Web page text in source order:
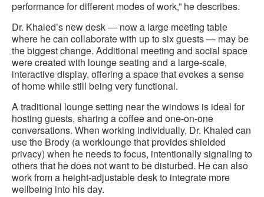
performance for different modes of work,” he describes.
Dr. Khaled’s new desk — now a large meeting table
where he can collaborate with up to six guests — may be
the biggest change. Additional meeting and social space
were created with lounge seating and a large-scale,
interactive display, offering a space that evokes a sense
of home while still being very functional.
A traditional lounge setting near the windows is ideal for
hosting guests, sharing a coffee and one-on-one
conversations. When working individually, Dr. Khaled can
use the Brody (a worklounge that provides shielded
privacy) when he needs to focus, intentionally signaling to
others that he does not want to be disturbed. He can also
work from a height-adjustable desk to integrate more
wellbeing into his day.